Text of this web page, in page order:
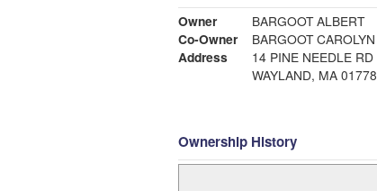
Owner
BARGOOT ALBERT
Co-Owner
Address
14 PINE NEEDLE RD
WAYLAND, MA 01778
Ownership History